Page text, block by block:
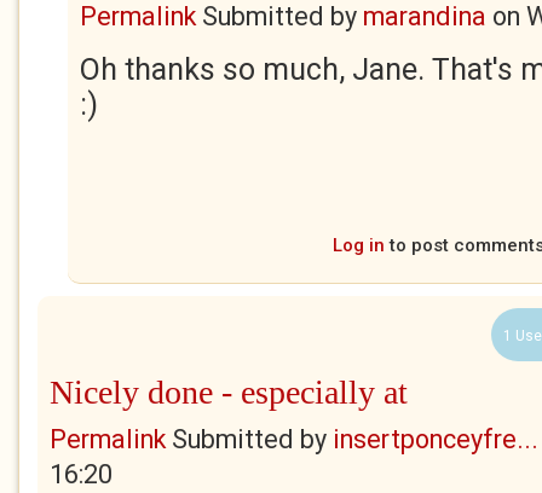
PermalinkSubmitted by marandina on
Oh thanks so much, Jane. That's
:)
Log in to post
1
Nicely done - especially at
PermalinkSubmitted by insertponceyfre...
16:20